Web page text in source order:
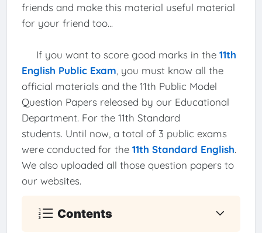
friends and make this material useful material
for your friend too...
If you want to score good marks in the 11th
English Public Exam , you must know all the
official materials and the 11th Public Model
Question Papers released by our Educational
Department. For the 11th Standard
students. Until now, a total of 3 public exams
were conducted for the 11th Standard English.
We also uploaded all those question papers to
our websites.
Contents